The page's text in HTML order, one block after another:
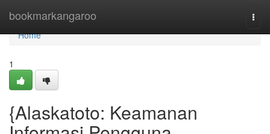
bookmarkangaroo
Home
Home
1
{Alaskatoto: Keamanan